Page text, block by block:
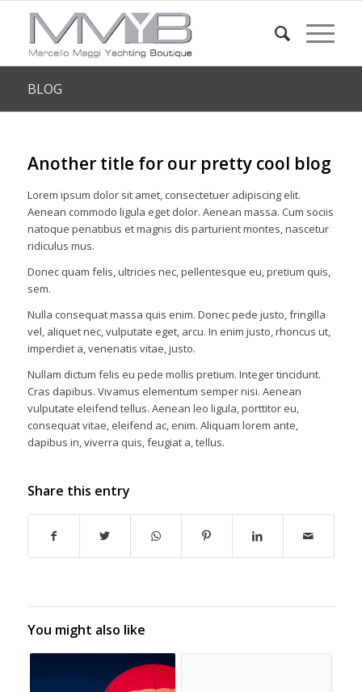
BLOG
Another title for our pretty cool blog
Lorem ipsum dolor sit amet, consectetuer adipiscing elit.
Aenean commodo ligula eget dolor. Aenean massa. Cum sociis
natoque penatibus et magnis dis parturient montes, nascetur
ridiculus mus.
Donec quam felis, ultricies nec, pellentesque eu, pretium quis,
sem.
Nulla consequat massa quis enim. Donec pede justo, fringilla
vel, aliquet nec, vulputate eget, arcu. In enim justo, rhoncus ut,
imperdiet a, venenatis vitae, justo.
Nullam dictum felis eu pede mollis pretium. Integer tincidunt.
Cras dapibus. Vivamus elementum semper nisi. Aenean
vulputate eleifend tellus. Aenean leo ligula, porttitor eu,
consequat vitae, eleifend ac, enim. Aliquam lorem ante,
dapibus in, viverra quis, feugiat a, tellus.
Share this entry
You might also like